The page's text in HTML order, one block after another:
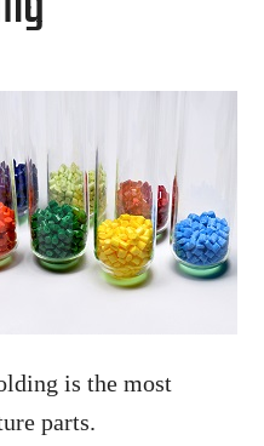
is the most
parts.